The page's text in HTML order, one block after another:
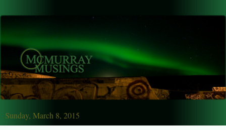
Sunday, March 8, 2015